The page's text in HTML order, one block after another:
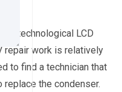
technological LCD
repair work is relatively
to find a technician that
the condenser.